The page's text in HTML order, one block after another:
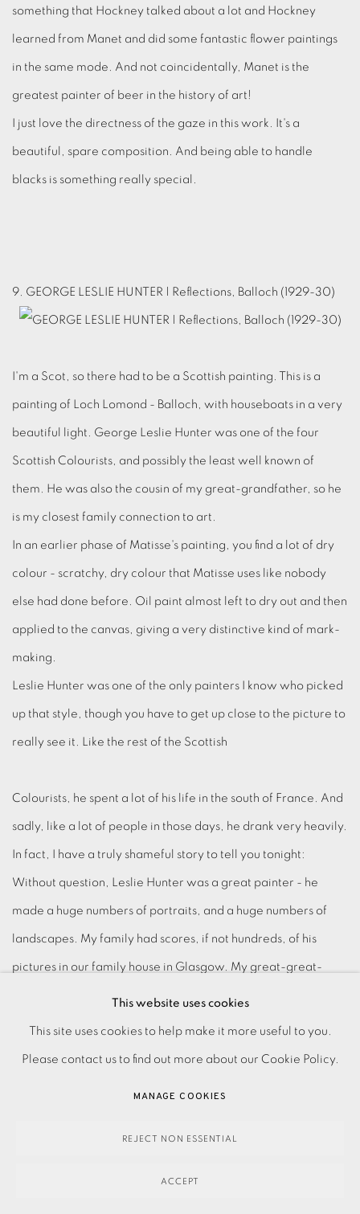
something that Hockney talked about a lot and Hockney
learned from Manet and did some fantastic flower paintings
in the same mode. And not coincidentally, Manet is the
greatest painter of beer in the history of art!
I just love the directness of the gaze in this work. It's a
beautiful, spare composition. And being able to handle
blacks is something really special.
9. GEORGE LESLIE HUNTER | Reflections, Balloch (1929-30)
I'm a Scot, so there had to be a Scottish painting. This is a
painting of Loch Lomond - Balloch, with houseboats in a very
beautiful light. George Leslie Hunter was one of the four
Scottish Colourists, and possibly the least well known of
them. He was also the cousin of my great-grandfather, so he
is my closest family connection to art.
In an earlier phase of Matisse's painting, you find a lot of dry
colour - scratchy, dry colour that Matisse uses like nobody
else had done before. Oil paint almost left to dry out and then
applied to the canvas, giving a very distinctive kind of mark-
making.
Leslie Hunter was one of the only painters I know who picked
up that style, though you have to get up close to the picture to
really see it. Like the rest of the Scottish
Colourists, he spent a lot of his life in the south of France. And
sadly, like a lot of people in those days, he drank very heavily.
In fact, I have a truly shameful story to tell you tonight:
Without question, Leslie Hunter was a great painter - he
made a huge numbers of portraits, and a huge numbers of
landscapes. My family had scores, if not hundreds, of his
pictures in our family house in Glasgow. My great-great-
fearsome man with a big moustache and very strong teetotal
views. Leslie Hunter was a drunk and this was a big problem
disgraced himself and the family in some way in Glasgow in
This website uses cookies
This site uses cookies to help make it more useful to you.
Please contact us to find out more about our Cookie Policy.
MANAGE COOKIES
REJECT NON ESSENTIAL
ACCEPT